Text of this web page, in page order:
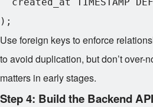
Use foreign keys to enforce
to avoid duplication, but don’t
matters in early stages.
Step 4: Build the Backend API